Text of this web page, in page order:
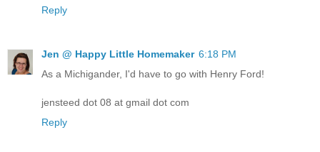
Reply
Jen @ Happy Little Homemaker 6:18 PM
As a Michigander, I'd have to go with Henry Ford!
jensteed dot 08 at gmail dot com
Reply